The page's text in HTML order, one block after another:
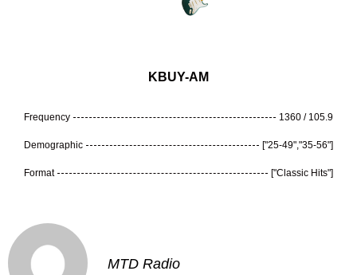
KBUY-AM
Frequency 1360 / 105.9
Demographic ["25-49","35-56"]
Format ["Classic Hits"]
MTD Radio